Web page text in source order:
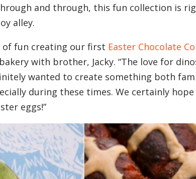
and through, this fun collection is
alley.
of fun creating our first Easter Chocolate
with brother, Jacky. “The love for
wanted to create something both
during these times. We certainly
eggs!”